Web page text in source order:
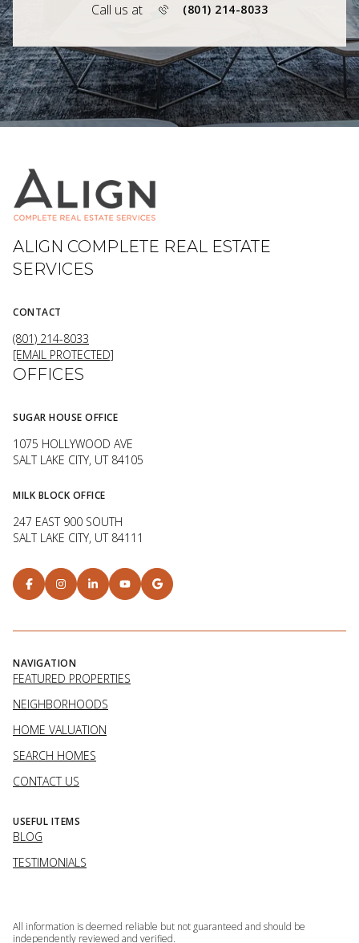
Call us at (801) 214-8033
ALIGN COMPLETE REAL ESTATE
SERVICES
CONTACT
(801) 214-8033
[EMAIL PROTECTED]
OFFICES
SUGAR HOUSE OFFICE
1075 HOLLYWOOD AVE
SALT LAKE CITY, UT 84105
MILK BLOCK OFFICE
247 EAST 900 SOUTH
SALT LAKE CITY, UT 84111
NAVIGATION
FEATURED PROPERTIES
NEIGHBORHOODS
HOME VALUATION
SEARCH HOMES
CONTACT US
USEFUL ITEMS
BLOG
TESTIMONIALS
All information is deemed reliable but not guaranteed and should be
independently reviewed and verified.